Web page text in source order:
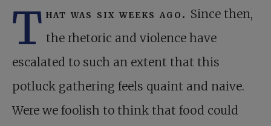
T hat was six weeks ago. Since then,
the rhetoric and violence have
escalated to such an extent that this
potluck gathering feels quaint and naive.
Were we foolish to think that food could